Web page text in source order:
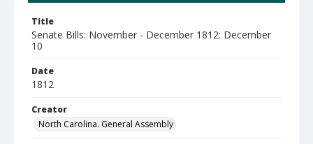
Title
Senate Bills: November - December 1812: December
10
Date
1812
Creator
North Carolina. General Assembly